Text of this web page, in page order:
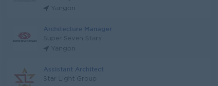
Yangon
Architecture Manager
Super Seven Stars
Yangon
Assistant Architect
Star Light Group